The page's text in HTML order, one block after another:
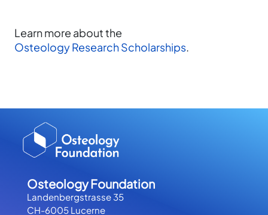
Learn more about the
Osteology Research Scholarships.
Osteology Foundation
Landenbergstrasse 35
CH-6005 Lucerne